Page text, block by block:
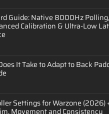
Guide: Native 8000Hz
Calibration & Ultra-Low
It Take to Adapt to Back
Settings for Warzone (2026)
Movement and Consistency